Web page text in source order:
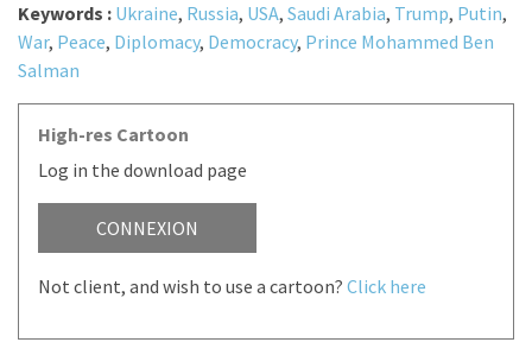
Keywords : Ukraine, Russia, USA, Saudi Arabia, Trump, Putin,
War, Peace, Diplomacy, Democracy, Prince Mohammed Ben
Salman
High-res Cartoon
Log in the download page
CONNEXION
Not client, and wish to use a cartoon? Click here